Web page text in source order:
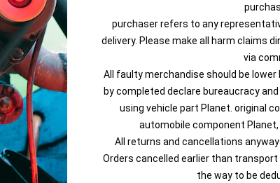
purchaser refers to any
delivery. Please make all harm claims
via
All faulty merchandise should be
by completed declare bureaucracy
using vehicle part Planet. original
automobile component
All returns and cancellations
Orders cancelled earlier than
the way to be